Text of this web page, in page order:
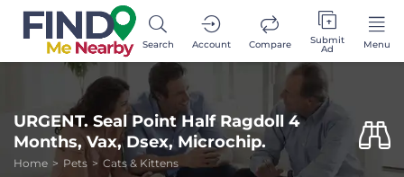
Search Account Compare Submit
Ad Menu
URGENT. Seal Point Half Ragdoll 4
Months, Vax, Dsex, Microchip.
Home Pets Cats & Kittens